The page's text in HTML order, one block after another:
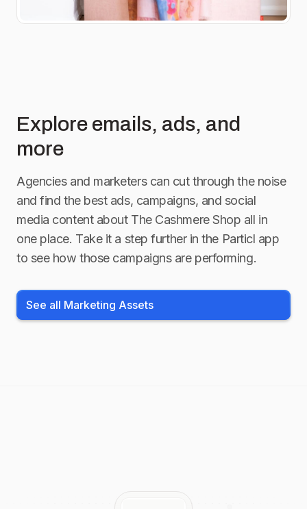
Explore emails, ads, and
more
Agencies and marketers can cut through the noise
and find the best ads, campaigns, and social
media content about The Cashmere Shop all in
one place. Take it a step further in the Particl app
to see how those campaigns are performing.
See all Marketing Assets